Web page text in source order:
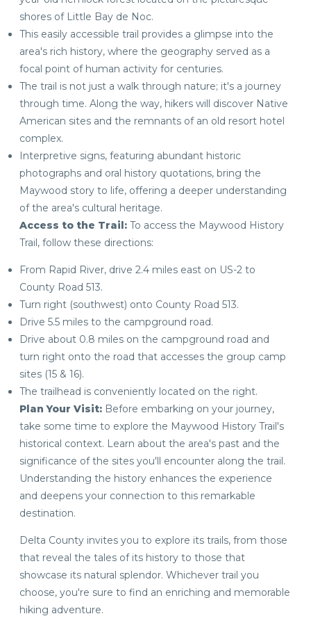
shores of Little Bay de Noc.
This easily accessible trail provides a glimpse into the
area's rich history, where the geography served as a
focal point of human activity for centuries.
The trail is not just a walk through nature; it's a journey
through time. Along the way, hikers will discover Native
American sites and the remnants of an old resort hotel
complex.
Interpretive signs, featuring abundant historic
photographs and oral history quotations, bring the
Maywood story to life, offering a deeper understanding
of the area's cultural heritage.
Access to the Trail: To access the Maywood History
Trail, follow these directions:
From Rapid River, drive 2.4 miles east on US-2 to
County Road 513.
Turn right (southwest) onto County Road 513.
Drive 5.5 miles to the campground road.
Drive about 0.8 miles on the campground road and
turn right onto the road that accesses the group camp
sites (15 & 16).
The trailhead is conveniently located on the right.
Plan Your Visit: Before embarking on your journey,
take some time to explore the Maywood History Trail's
historical context. Learn about the area's past and the
significance of the sites you'll encounter along the trail.
Understanding the history enhances the experience
and deepens your connection to this remarkable
destination.
Delta County invites you to explore its trails, from those
that reveal the tales of its history to those that
showcase its natural splendor. Whichever trail you
choose, you're sure to find an enriching and memorable
hiking adventure.